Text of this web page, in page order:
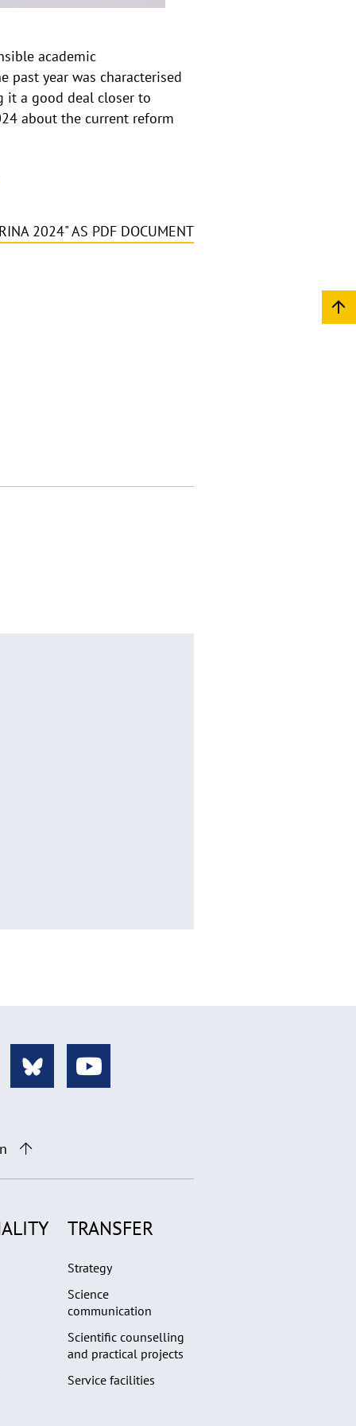
academic
past year was characterised
it a good deal closer to
about the current reform
2024" AS PDF DOCUMENT
TRANSFER
Strategy
Science
communication
Scientific counselling
and practical projects
Service facilities